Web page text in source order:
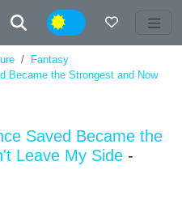
Night
Fantasy
Became the Strongest and Now
Saved Became the
Leave My Side -